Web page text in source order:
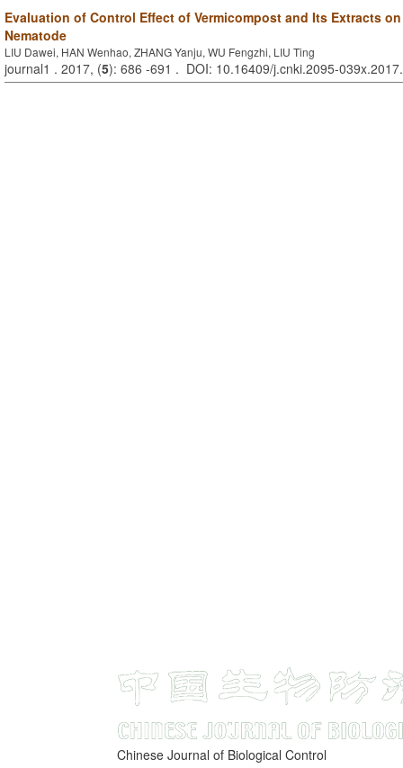
Evaluation of Control Effect of Vermicompost and Its Extracts
Nematode
LIU Dawei, HAN Wenhao, ZHANG Yanju, WU Fengzhi, LIU Ting
journal1 . 2017, (5): 686 -691 . DOI: 10.16409/j.cnki.2095-
Chinese Journal of Biological Control